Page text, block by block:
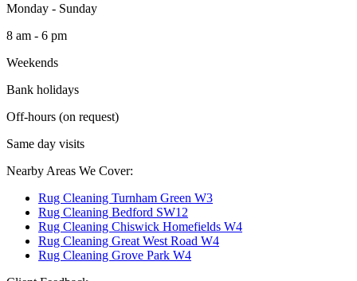
Monday - Sunday
8 am - 6 pm
Weekends
Bank holidays
Off-hours (on request)
Same day visits
Nearby Areas We Cover:
Rug Cleaning Turnham Green W3
Rug Cleaning Bedford SW12
Rug Cleaning Chiswick Homefields W4
Rug Cleaning Great West Road W4
Rug Cleaning Grove Park W4